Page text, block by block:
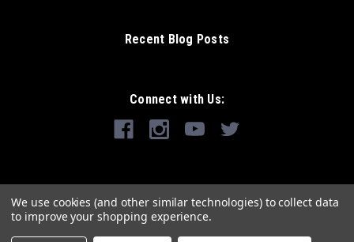
Recent Blog Posts
Connect with Us:
We use cookies (and other similar technologies) to collect data
to improve your shopping experience.